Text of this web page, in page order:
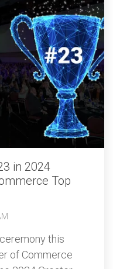
in 2024
Top
this
of Commerce